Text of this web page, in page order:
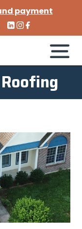
payment